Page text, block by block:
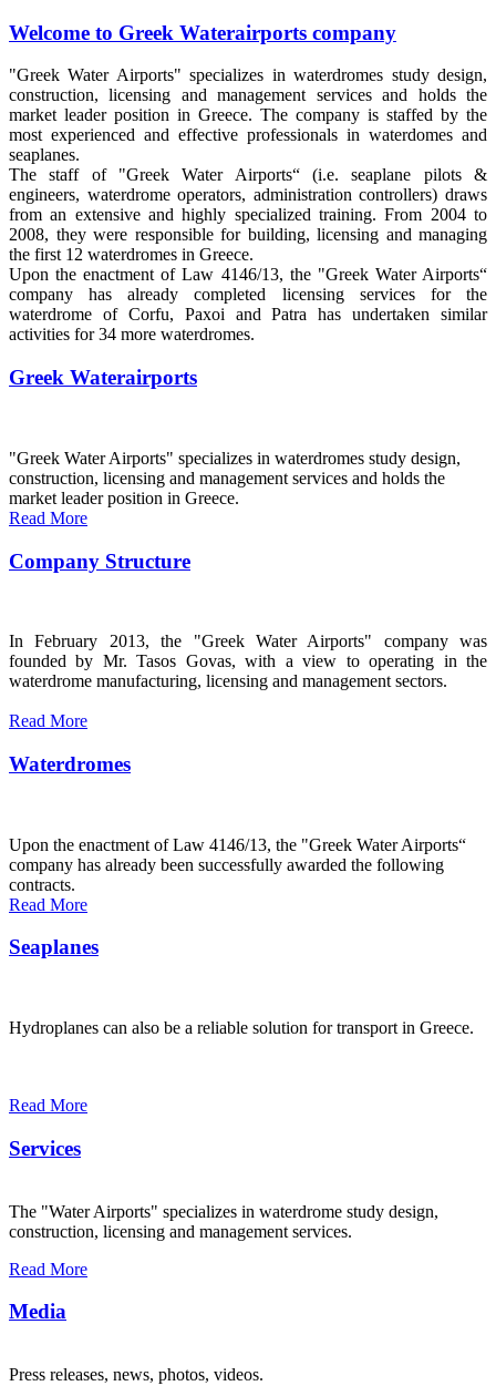
Welcome to Greek Waterairports company
"Greek Water Airports" specializes in waterdromes study design,
construction, licensing and management services and holds the
market leader position in Greece. The company is staffed by the
most experienced and effective professionals in waterdomes and
seaplanes.
The staff of "Greek Water Airports“ (i.e. seaplane pilots &
engineers, waterdrome operators, administration controllers) draws
from an extensive and highly specialized training. From 2004 to
2008, they were responsible for building, licensing and managing
the first 12 waterdromes in Greece.
Upon the enactment of Law 4146/13, the "Greek Water Airports“
company has already completed licensing services for the
waterdrome of Corfu, Paxoi and Patra has undertaken similar
activities for 34 more waterdromes.
Greek Waterairports
"Greek Water Airports" specializes in waterdromes study design,
construction, licensing and management services and holds the
market leader position in Greece.
Read More
Company Structure
In February 2013, the "Greek Water Airports" company was
founded by Mr. Tasos Govas, with a view to operating in the
waterdrome manufacturing, licensing and management sectors.
Read More
Waterdromes
Upon the enactment of Law 4146/13, the "Greek Water Airports“
company has already been successfully awarded the following
contracts.
Read More
Seaplanes
Hydroplanes can also be a reliable solution for transport in Greece.
Read More
Services
The "Water Airports" specializes in waterdrome study design,
construction, licensing and management services.
Read More
Media
Press releases, news, photos, videos.